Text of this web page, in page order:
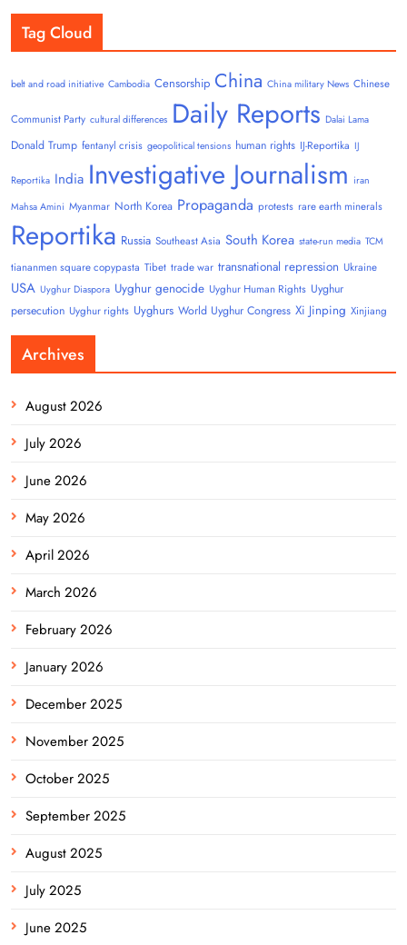
Tag Cloud
belt and road initiative Cambodia Censorship China China military News Chinese
Communist Party cultural differences Daily Reports Dalai Lama
Donald Trump fentanyl crisis geopolitical tensions human rights IJ-Reportika IJ
Reportika India Investigative Journalism iran
Mahsa Amini Myanmar North Korea Propaganda protests rare earth minerals
Reportika Russia Southeast Asia South Korea state-run media TCM
tiananmen square copypasta Tibet trade war transnational repression Ukraine
USA Uyghur Diaspora Uyghur genocide Uyghur Human Rights Uyghur
persecution Uyghur rights Uyghurs World Uyghur Congress Xi Jinping Xinjiang
Archives
August 2026
July 2026
June 2026
May 2026
April 2026
March 2026
February 2026
January 2026
December 2025
November 2025
October 2025
September 2025
August 2025
July 2025
June 2025